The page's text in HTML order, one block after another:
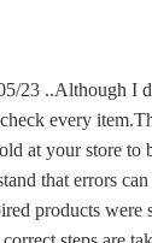
23 ..Although I
every
at your store to
that errors
products were